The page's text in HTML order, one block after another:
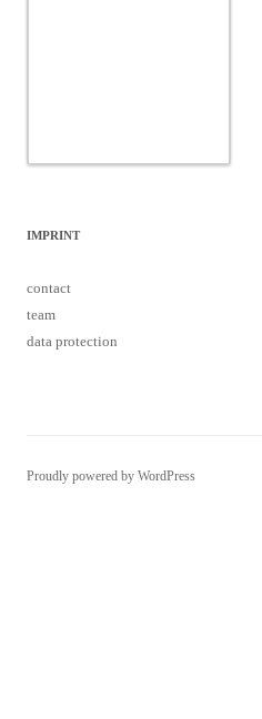
IMPRINT
contact
team
data protection
Proudly powered by WordPress